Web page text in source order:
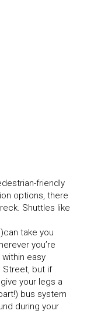
friendly
options, there
Shuttles like
take you
you’re
easy
Street, but if
your legs a
bus system
during your